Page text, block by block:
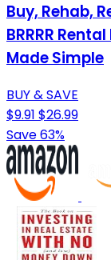
Buy, Rehab,
BRRRR
Made Simple
BUY & SAVE
$9.91 $26.99
Save 63%